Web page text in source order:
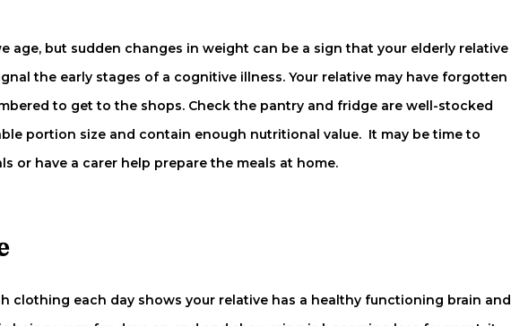
age, but sudden changes in weight can be a sign that your elderly relative
the early stages of a cognitive illness. Your relative may have forgotten
to get to the shops. Check the pantry and fridge are well-stocked
portion size and contain enough nutritional value. It may be time to
or have a carer help prepare the meals at home.
clothing each day shows your relative has a healthy functioning brain and